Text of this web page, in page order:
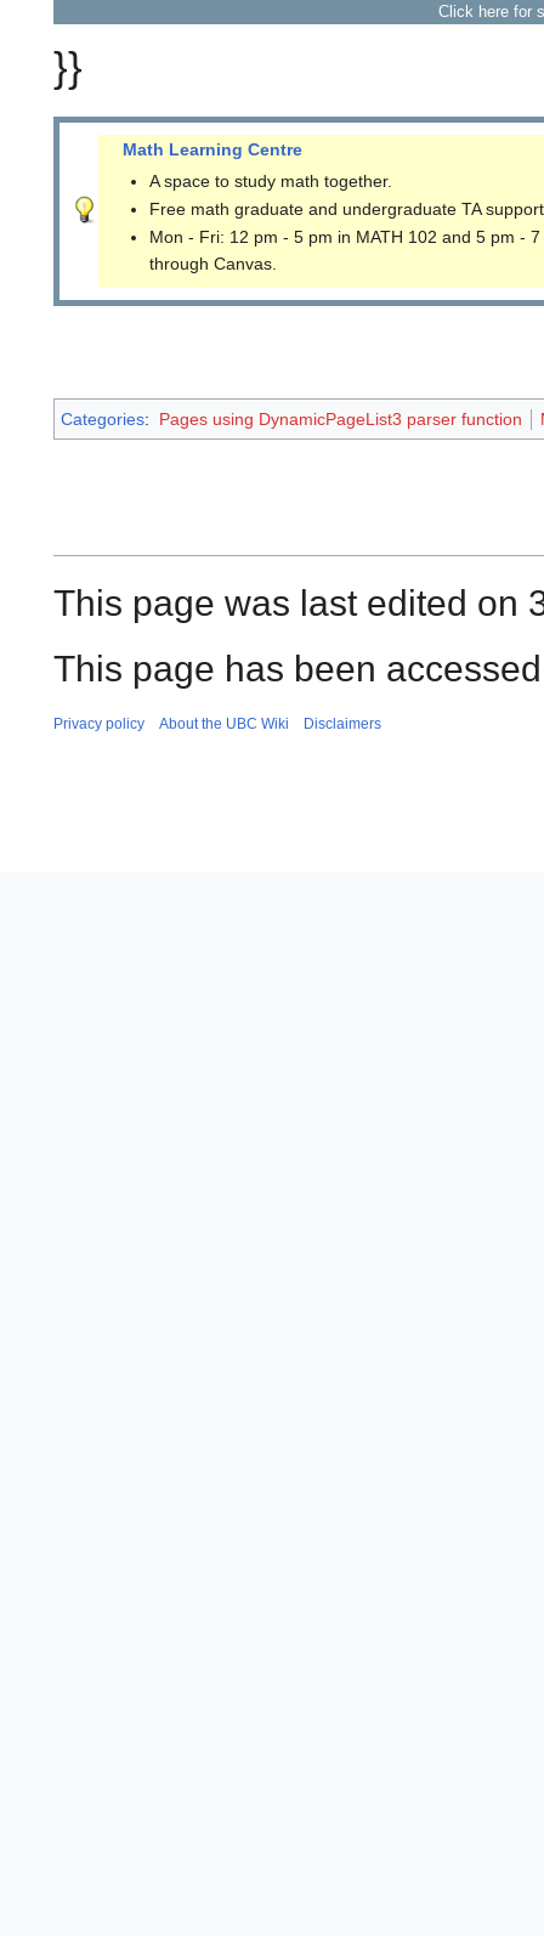
Click here for
}}
Math Learning Centre
A space to study math together.
Free math graduate and undergraduate TA
Mon - Fri: 12 pm - 5 pm in MATH 102 and 5 pm -
through Canvas.
Categories: Pages using DynamicPageList3 parser function
This page was last edited on
This page has been
Privacy policy About the UBC Wiki Disclaimers